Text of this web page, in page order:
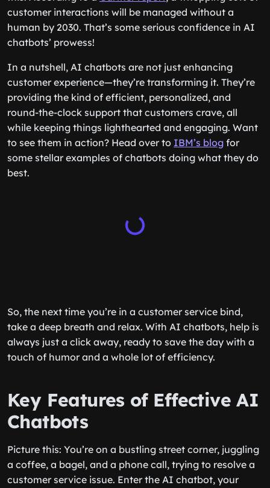
customer interactions will be managed without a
human by 2030. That’s some serious confidence in AI
chatbots’ prowess!
In a nutshell, AI chatbots are not just enhancing
customer experience—they’re transforming it. They’re
providing the kind of efficient, personalized, and
round-the-clock support that customers crave, all
while keeping things lighthearted and engaging. Want
to see them in action? Head over to IBM’s blog for
some stellar examples of chatbots doing what they do
best.
So, the next time you’re in a customer service bind,
take a deep breath and relax. With AI chatbots, help is
always just a click away, ready to save the day with a
touch of humor and a whole lot of efficiency.
Key Features of Effective AI
Chatbots
Picture this: You’re on a bustling street corner, juggling
a coffee, a bagel, and a phone call, trying to resolve a
customer service issue. Enter the AI chatbot, your